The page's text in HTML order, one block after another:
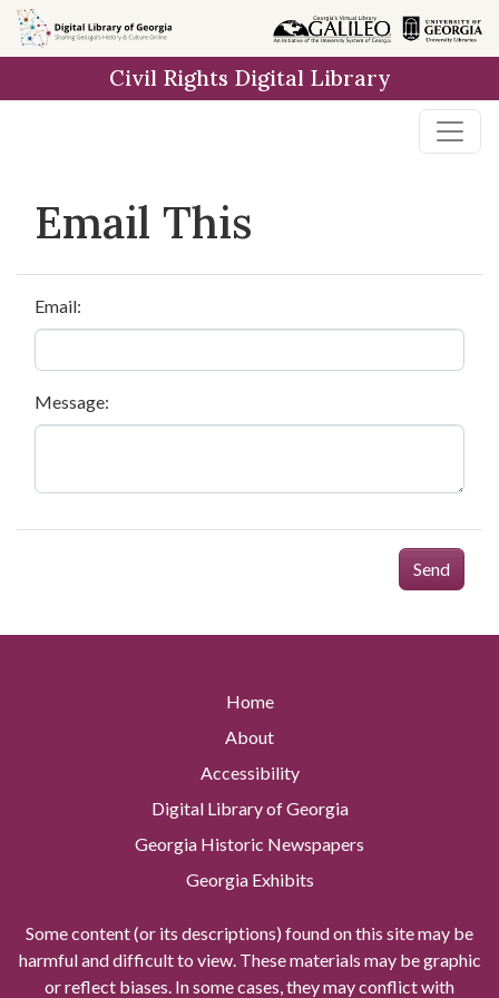
Skip to
main
Civil Rights Digital Library
Email This
Email:
Message:
Send
Home
About
Accessibility
Digital Library of Georgia
Georgia Historic Newspapers
Georgia Exhibits
Some content (or its descriptions) found on this site may be
harmful and difficult to view. These materials may be graphic
or reflect biases. In some cases, they may conflict with